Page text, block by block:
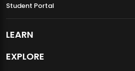
Student Portal
LEARN
EXPLORE